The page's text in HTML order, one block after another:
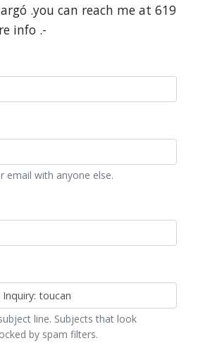
.you can reach me at 619
info .-
email with anyone else.
line. Subjects that look
by spam filters.